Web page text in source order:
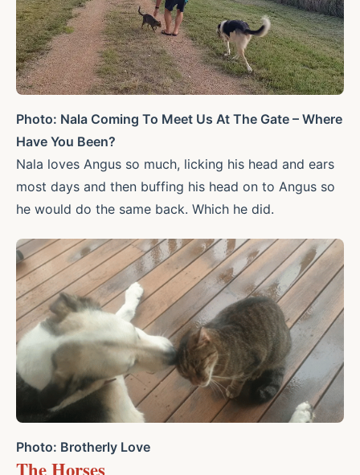
Photo: Nala Coming To Meet Us At The Gate – Where
Have You Been?
Nala loves Angus so much, licking his head and ears
most days and then buffing his head on to Angus so
he would do the same back. Which he did.
Photo: Brotherly Love